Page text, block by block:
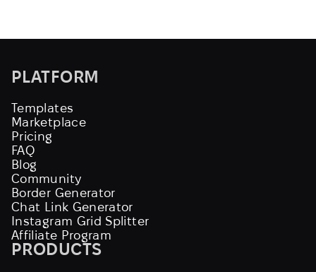
PLATFORM
Templates
Marketplace
Pricing
FAQ
Blog
Community
Border Generator
Chat Link Generator
Instagram Grid Splitter
Affiliate Program
PRODUCTS